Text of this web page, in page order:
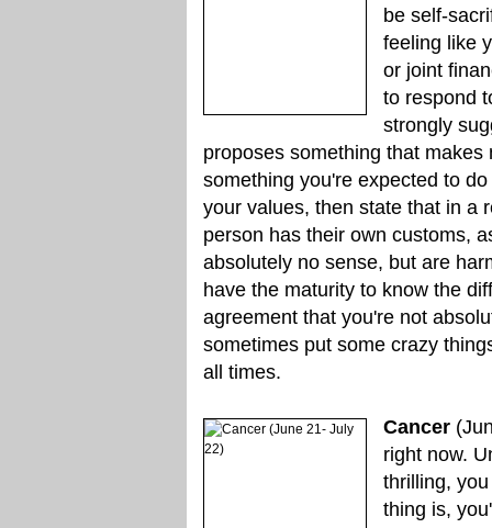
be self-
feeling like
or joint
to respond
strongly
proposes something that
something you're expected to
your values, then state that in a
person has their own customs,
absolutely no sense, but are
have the maturity to know the
agreement that you're not
sometimes put some crazy
all times.
Cancer
right now.
thrilling,
thing is,